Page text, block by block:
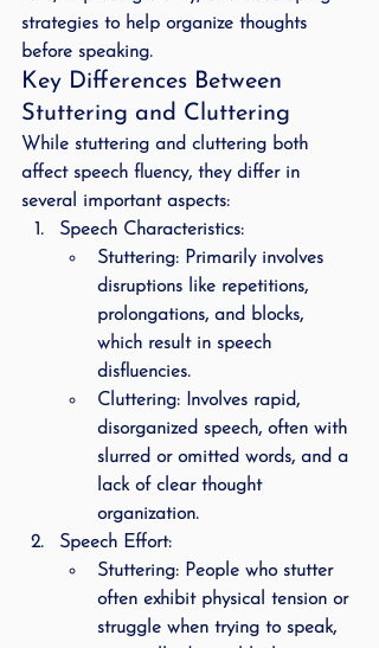
strategies to help organize thoughts
before speaking.
Key Differences Between
Stuttering and Cluttering
While stuttering and cluttering both
affect speech fluency, they differ in
several important aspects:
Speech Characteristics:
Stuttering: Primarily involves
disruptions like repetitions,
prolongations, and blocks,
which result in speech
disfluencies.
Cluttering: Involves rapid,
disorganized speech, often with
slurred or omitted words, and a
lack of clear thought
organization.
Speech Effort:
Stuttering: People who stutter
often exhibit physical tension or
struggle when trying to speak,